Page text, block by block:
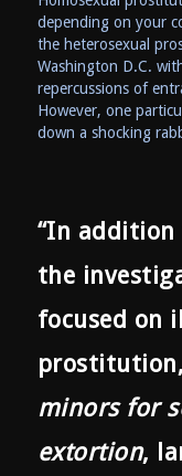
depending on your
the heterosexual
Washington D.C.
repercussions of
However, one
down a shocking
“In
the
focused on
prostitution,
minors for
extortion,